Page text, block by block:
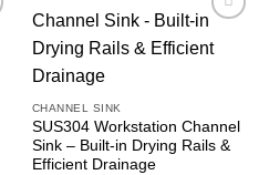
wishlist
CHANNEL SINK
SUS304 Workstation Channel
Sink – Built-in Drying Rails &
Efficient Drainage